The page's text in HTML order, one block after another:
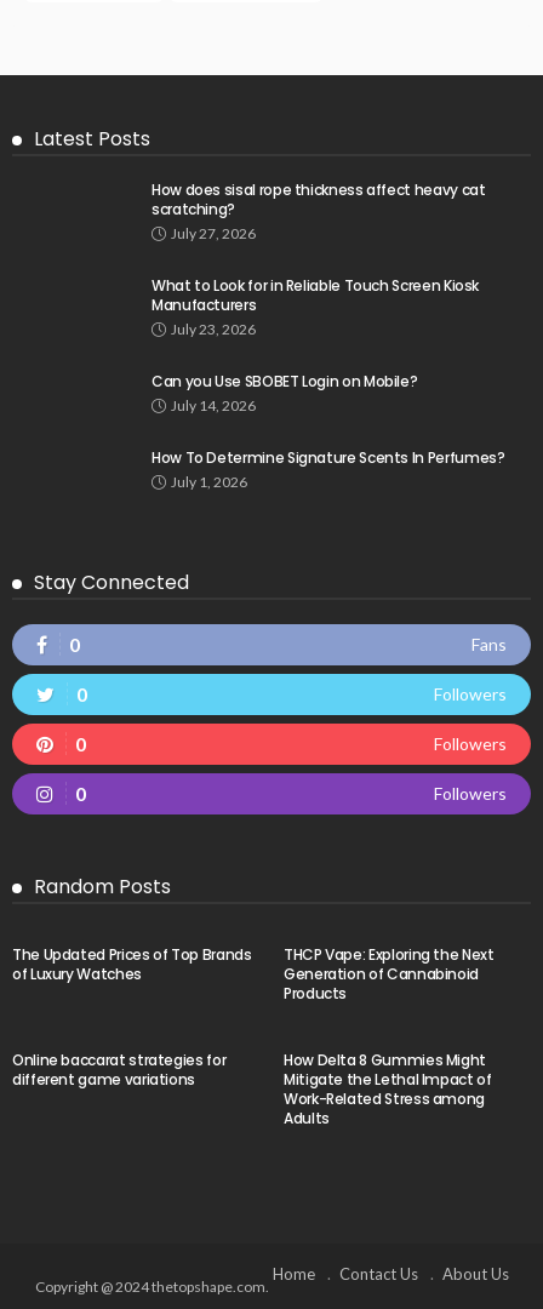
Latest Posts
How does sisal rope thickness affect heavy cat
scratching?
July 27, 2026
What to Look for in Reliable Touch Screen Kiosk
Manufacturers
July 23, 2026
Can you Use SBOBET Login on Mobile?
July 14, 2026
How To Determine Signature Scents In Perfumes?
July 1, 2026
Stay Connected
0 Fans
0 Followers
0 Followers
0 Followers
Random Posts
The Updated Prices of Top Brands
of Luxury Watches
THCP Vape: Exploring the Next
Generation of Cannabinoid
Products
Online baccarat strategies for
different game variations
How Delta 8 Gummies Might
Mitigate the Lethal Impact of
Work-Related Stress among
Adults
Copyright @ 2024 thetopshape.com.
Home Contact Us About Us